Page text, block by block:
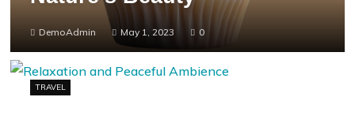
DemoAdmin May 1, 2023 0
TRAVEL